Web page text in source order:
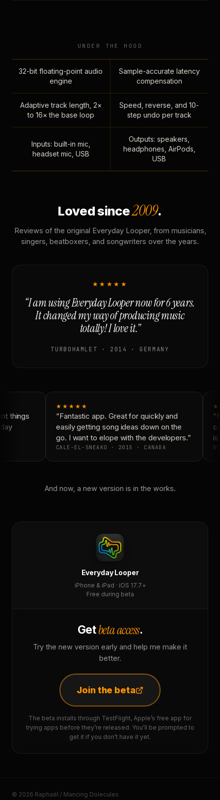
UNDER THE HOOD
32-bit floating-point audio
engine
Sample-accurate latency
compensation
Adaptive track length, 2×
to 16× the base loop
Speed, reverse, and 10-
step undo per track
Inputs: built-in mic,
headset mic, USB
Outputs: speakers,
headphones, AirPods,
USB
Loved since2009.
Reviews of the original Everyday Looper, from musicians,
singers, beatboxers, and songwriters over the years.
★★★★★
“I am using Everyday Looper now for 6 years.
It changed my way of producing music
totally! I love it.”
TURBOHAMLET · 2014 · GERMANY
things
★★★★★
“Fantastic app. Great for quickly and
easily getting song ideas down on the
go. I want to elope with the developers.”
CALE-EL-SNEAKO · 2015 · CANADA
And now, a new version is in the works.
Everyday Looper
iPhone & iPad · iOS 17.7+
Free during beta
Getbeta access.
Try the new version early and help me make it
better.
Join the beta
The beta installs through TestFlight, Apple’s free app for
trying apps before they’re released. You’ll be prompted to
get it if you don’t have it yet.
© 2026 Raphaël / Mancing Dolecules